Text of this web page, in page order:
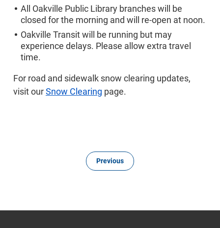
All Oakville Public Library branches will be
closed for the morning and will re-open at noon.
Oakville Transit will be running but may
experience delays. Please allow extra travel
time.
For road and sidewalk snow clearing updates,
visit ourSnow Clearing page.
Previous